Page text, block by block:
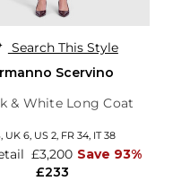
Search This Style
Scervino
& White Long Coat
UK 6, US 2, FR 34, IT 38
£233
£3,200 Save 93%